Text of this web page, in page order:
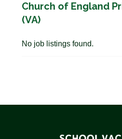
Church of England
(VA)
No job listings found.